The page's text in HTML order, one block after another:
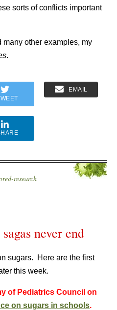
sorts of conflicts important
many other examples, my
.
EMAIL
research
never end
sugars. Here are the first
this week.
of Pediatrics Council on
on sugars in schools.